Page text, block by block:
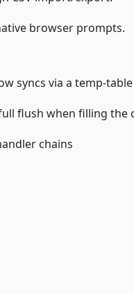
browser prompts.
syncs via a temp-
flush when filling the
chains